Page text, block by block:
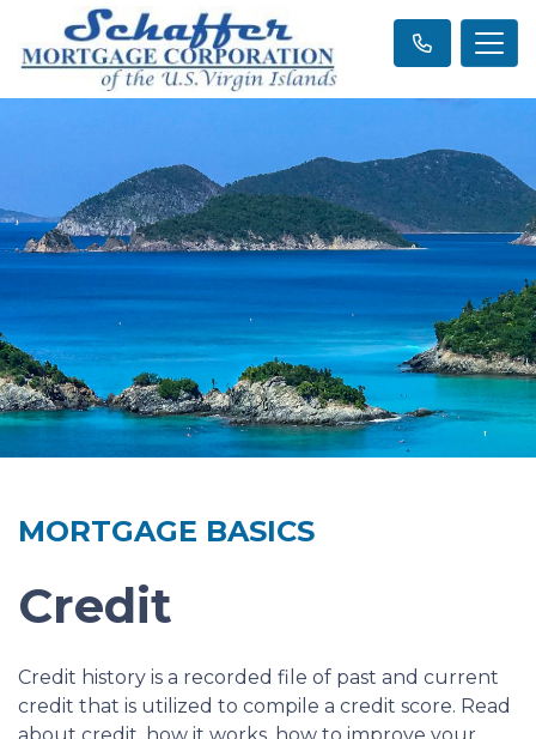
MORTGAGE BASICS
Credit
Credit history is a recorded file of past and current
credit that is utilized to compile a credit score. Read